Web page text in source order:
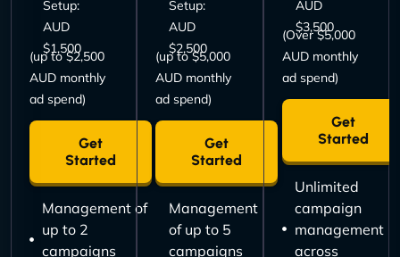
Setup:
AUD
$1,500
(up to $2,500
AUD monthly
ad spend)
Get
Started
Management of
up to 2
campaigns
Setup:
AUD
$2,500
(up to $5,000
AUD monthly
ad spend)
Get
Started
Management
of up to 5
campaigns
AUD
$3,500
(Over $5,000
AUD monthly
ad spend)
Get
Started
Unlimited
campaign
management
across